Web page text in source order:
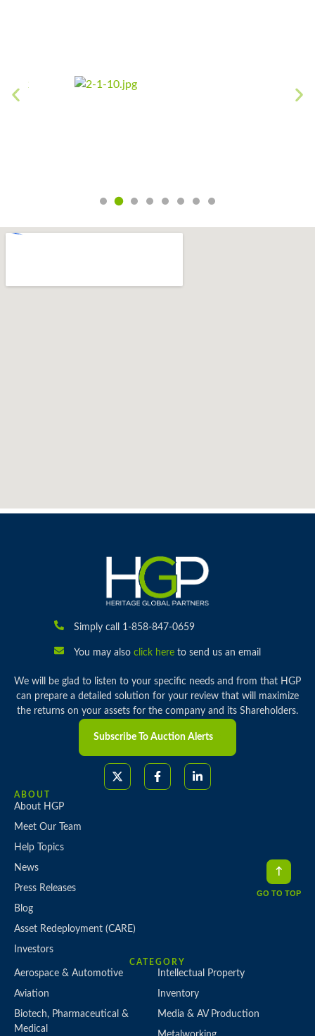
Simply call 1-858-847-0659
You may also click hereto send us an email
We will be glad to listen to your specific needs and from that HGP
can prepare a detailed solution for your review that will maximize
the returns on your assets for the company and its Shareholders.
Subscribe To Auction Alerts
ABOUT
About HGP
Meet Our Team
Help Topics
News
Press Releases
Blog
Asset Redeployment (CARE)
Investors
CATEGORY
Aerospace & Automotive
Aviation
Biotech, Pharmaceutical &
Medical
Intellectual Property
Inventory
Media & AV Production
GO TO TOP